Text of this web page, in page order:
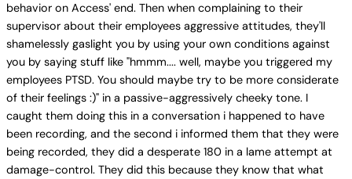
behavior on Access' end. Then when complaining to their
supervisor about their employees aggressive attitudes, they'll
shamelessly gaslight you by using your own conditions against
you by saying stuff like "hmmm.... well, maybe you triggered my
employees PTSD. You should maybe try to be more considerate
of their feelings :)" in a passive-aggressively cheeky tone. I
caught them doing this in a conversation i happened to have
been recording, and the second i informed them that they were
being recorded, they did a desperate 180 in a lame attempt at
damage-control. They did this because they know that what